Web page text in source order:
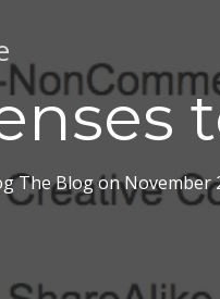
The BlogonNovember